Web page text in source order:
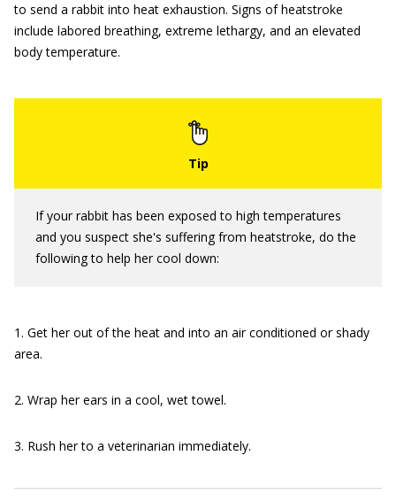
to send a rabbit into heat exhaustion. Signs of heatstroke
include labored breathing, extreme lethargy, and an elevated
body temperature.
If your rabbit has been exposed to high temperatures
and you suspect she's suffering from heatstroke, do the
following to help her cool down:
1. Get her out of the heat and into an air conditioned or shady
area.
2. Wrap her ears in a cool, wet towel.
3. Rush her to a veterinarian immediately.